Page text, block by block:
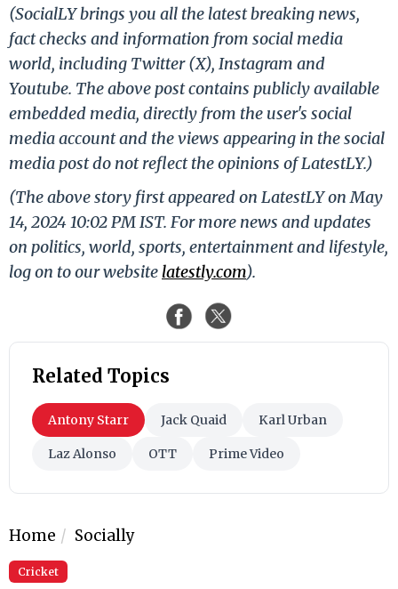
(SocialLY brings you all the latest breaking news,
fact checks and information from social media
world, including Twitter (X), Instagram and
Youtube. The above post contains publicly available
embedded media, directly from the user's social
media account and the views appearing in the social
media post do not reflect the opinions of LatestLY.)
(The above story first appeared on LatestLY on May
14, 2024 10:02 PM IST. For more news and updates
on politics, world, sports, entertainment and lifestyle,
log on to our website latestly.com).
Related Topics
Antony Starr Jack Quaid Karl Urban
Laz Alonso OTT Prime Video
Home Socially
Cricket